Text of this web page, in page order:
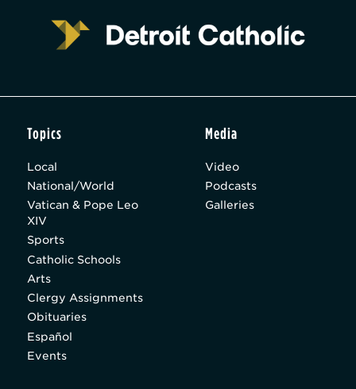
Topics
Local
National/World
Vatican & Pope Leo
XIV
Sports
Catholic Schools
Arts
Clergy Assignments
Obituaries
Español
Events
Media
Video
Podcasts
Galleries